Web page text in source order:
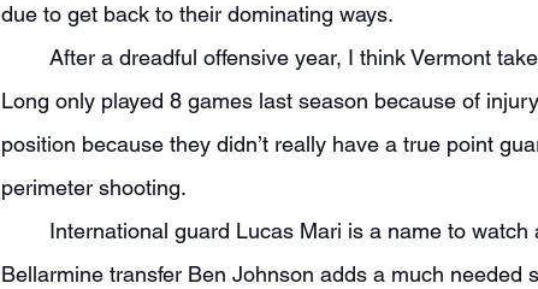
due to get back to their dominating ways.
Long only played 8 games last season because of
position because they didn’t really have a true point
perimeter shooting.
Bellarmine transfer Ben Johnson adds a much needed